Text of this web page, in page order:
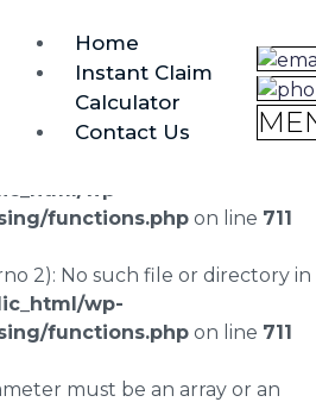
3068
Home
Instant Claim
Calculator
Contact Us
rvxqgcby/public_html/wp-
image-right): failed to
wp-
functions.php on line 711
2): No such file or directory in
wp-
functions.php on line 711
must be an array or an